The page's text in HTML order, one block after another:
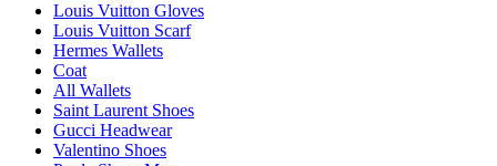
Louis Vuitton Gloves
Louis Vuitton Scarf
Hermes Wallets
Coat
All Wallets
Saint Laurent Shoes
Gucci Headwear
Valentino Shoes